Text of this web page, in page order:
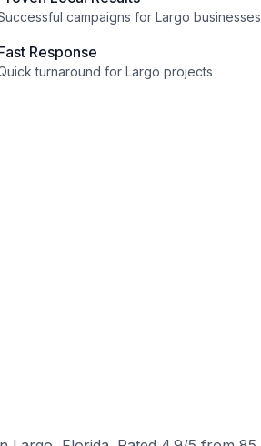
campaigns for Largo businesses
Response
turnaround for Largo projects